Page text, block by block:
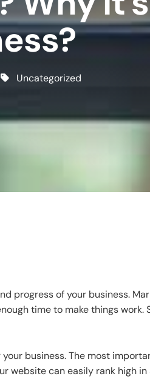
Uncategorized
progress of your business.
time to make things work.
business. The most
website can easily rank high